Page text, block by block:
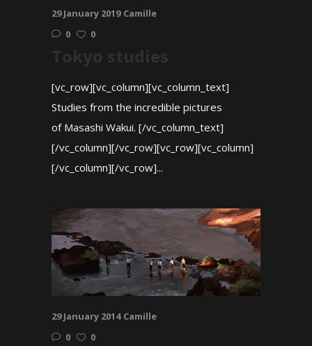
29 January 2019 Camille
0
0
Tokyo studies
[vc_row][vc_column][vc_column_text]
Studies from the incredible pictures
of Masashi Wakui. [/vc_column_text]
[/vc_column][/vc_row][vc_row][vc_column]
[/vc_column][/vc_row]...
29 January 2014 Camille
0
0